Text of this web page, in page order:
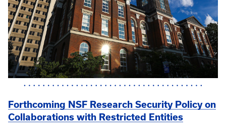
Forthcoming NSF Research Security Policy on
Collaborations with Restricted Entities